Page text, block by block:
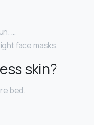
…
face masks.
skin?
bed.